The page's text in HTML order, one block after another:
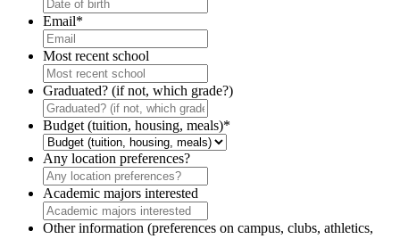
Email*
Most recent school
Graduated? (if not, which grade?)
Budget (tuition, housing, meals)*
Any location preferences?
Academic majors interested
Other information (preferences on campus, clubs, athletics,